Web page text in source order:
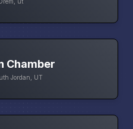
Chamber
Jordan, UT